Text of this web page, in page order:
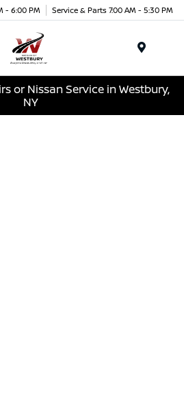
- 6:00 PM Service & Parts 7:00 AM - 5:30 PM
or Nissan Service in Westbury,
NY